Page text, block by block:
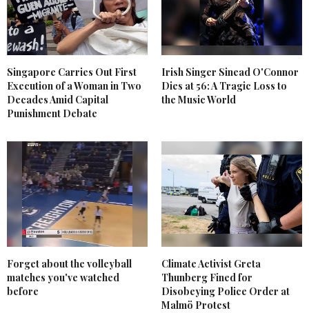
Singapore Carries Out First
Execution of a Woman in Two
Decades Amid Capital
Punishment Debate
Irish Singer Sinead O'Connor
Dies at 56: A Tragic Loss to
the Music World
Forget about the volleyball
matches you've watched
before
Climate Activist Greta
Thunberg Fined for
Disobeying Police Order at
Malmö Protest